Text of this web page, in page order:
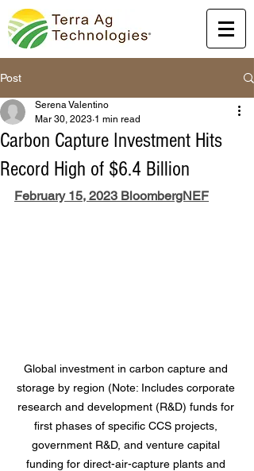
Post
Carbon Capture Investment Hits
Record High of $6.4 Billion
Serena Valentino
Mar 30, 2023 1 min read
February 15, 2023 BloombergNEF
Global investment in carbon capture and
storage by region (Note: Includes corporate
research and development (R&D) funds for
first phases of specific CCS projects,
government R&D, and venture capital
funding for direct-air-capture plants and